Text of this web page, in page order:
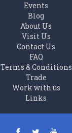
Events
Blog
About Us
Visit Us
Contact Us
FAQ
Terms & Conditions
Trade
Work with us
Links